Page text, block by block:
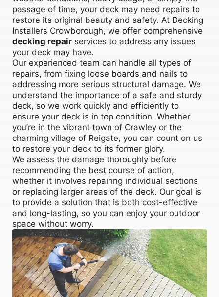
passage of time, your deck may need repairs to
restore its original beauty and safety. At Decking
Installers Crowborough, we offer comprehensive
decking repair services to address any issues
your deck may have.
Our experienced team can handle all types of
repairs, from fixing loose boards and nails to
addressing more serious structural damage. We
understand the importance of a safe and sturdy
deck, so we work quickly and efficiently to
ensure your deck is in top condition. Whether
you’re in the vibrant town of Crawley or the
charming village of Reigate, you can count on us
to restore your deck to its former glory.
We assess the damage thoroughly before
recommending the best course of action,
whether it involves repairing individual sections
or replacing larger areas of the deck. Our goal is
to provide a solution that is both cost-effective
and long-lasting, so you can enjoy your outdoor
space without worry.